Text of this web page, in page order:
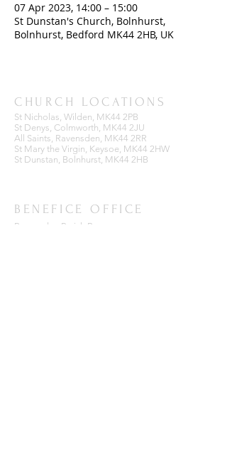
07 Apr 2023, 14:00 – 15:00
St Dunstan's Church, Bolnhurst,
Bolnhurst, Bedford MK44 2HB, UK
CHURCH LOCATIONS
St Nicholas, Wilden, MK44 2PB
St Denys, Colmworth, MK44 2JU
All Saints, Ravensden, MK44 2RR
St Mary the Virgin, Keysoe, MK44 2HW
St Dunstan, Bolnhurst, MK44 2HB
BENEFICE OFFICE
Ravensden Parish Room,